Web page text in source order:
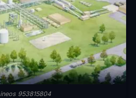
ineos 953815804